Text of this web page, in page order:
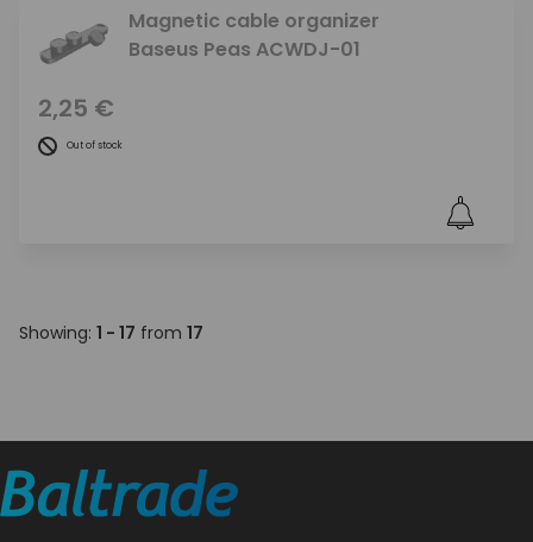
Magnetic cable organizer
Baseus Peas ACWDJ-01
2,25 €
Out of stock
Showing: 1 - 17 from 17